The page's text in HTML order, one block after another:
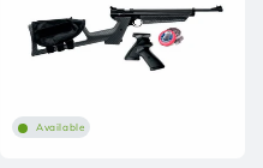
Available